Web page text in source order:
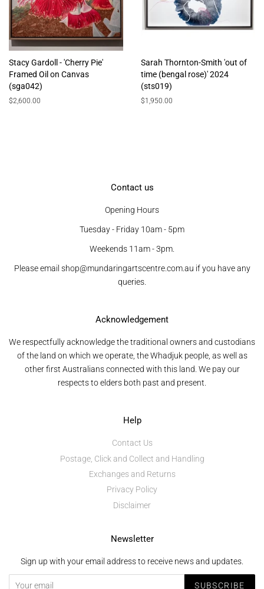
Stacy Gardoll - 'Cherry Pie'
Framed Oil on Canvas
(sga042)
Regular
$2,600.00
Sarah Thornton-Smith 'out of
time (bengal rose)' 2024
(sts019)
Regular
$1,950.00
Contact us
Opening Hours
Tuesday - Friday 10am - 5pm
Weekends 11am - 3pm.
Please email shop@mundaringartscentre.com.au if you have any
queries.
Acknowledgement
We respectfully acknowledge the traditional owners and custodians
of the land on which we operate, the Whadjuk people, as well as
other first Australians connected with this land. We pay our
respects to elders both past and present.
Help
Contact Us
Postage, Click and Collect and Handling
Exchanges and Returns
Privacy Policy
Disclaimer
Newsletter
Sign up with your email address to receive news and updates.
SUBSCRIBE